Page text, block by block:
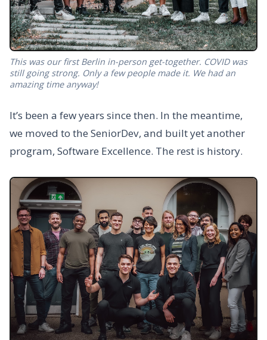
This was our first Berlin in-person get-together. COVID was
still going strong. Only a few people made it. We had an
amazing time anyway!
It’s been a few years since then. In the meantime,
we moved to the SeniorDev, and built yet another
program, Software Excellence. The rest is history.